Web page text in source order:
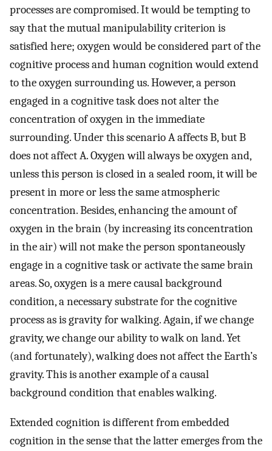
processes are compromised. It would be tempting to
say that the mutual manipulability criterion is
satisfied here; oxygen would be considered part of the
cognitive process and human cognition would extend
to the oxygen surrounding us. However, a person
engaged in a cognitive task does not alter the
concentration of oxygen in the immediate
surrounding. Under this scenario A affects B, but B
does not affect A. Oxygen will always be oxygen and,
unless this person is closed in a sealed room, it will be
present in more or less the same atmospheric
concentration. Besides, enhancing the amount of
oxygen in the brain (by increasing its concentration
in the air) will not make the person spontaneously
engage in a cognitive task or activate the same brain
areas. So, oxygen is a mere causal background
condition, a necessary substrate for the cognitive
process as is gravity for walking. Again, if we change
gravity, we change our ability to walk on land. Yet
(and fortunately), walking does not affect the Earth’s
gravity. This is another example of a causal
background condition that enables walking.
Extended cognition is different from embedded
cognition in the sense that the latter emerges from the